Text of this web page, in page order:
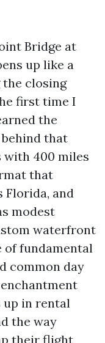
Bridge at
up like a
closing
first time I
the
that
with 400 miles
that
Florida, and
modest
waterfront
of fundamental
common day
up in rental
the way
their flight